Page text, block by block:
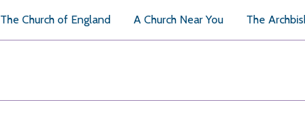
The Church of England A Church Near You The